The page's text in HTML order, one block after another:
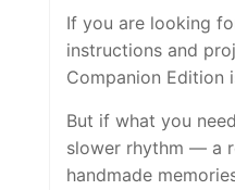
If you are looking
instructions and
Companion Edition
But if what you
slower rhythm — a
handmade